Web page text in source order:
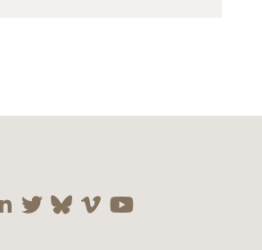
Visit our social media
Visit our social
Visit our social
Visit our social
Visit our